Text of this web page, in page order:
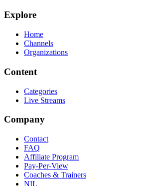
Explore
Home
Channels
Organizations
Content
Categories
Live Streams
Company
Contact
FAQ
Affiliate Program
Pay-Per-View
Coaches & Trainers
NIL